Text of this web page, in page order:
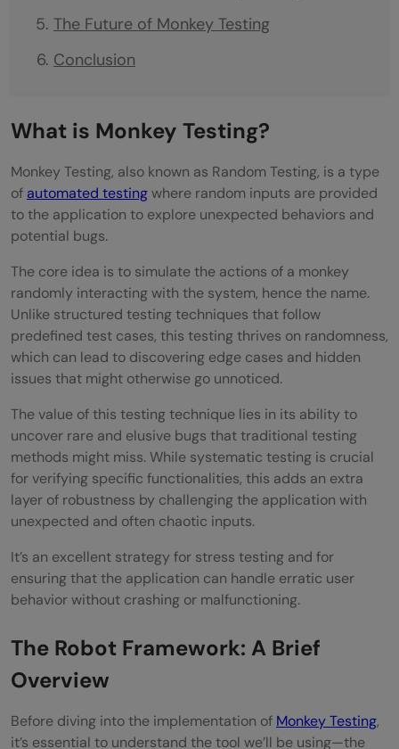
The Future of Monkey Testing
Conclusion
What is Monkey Testing?
Monkey Testing, also known as Random Testing, is a type
of automated testingwhere random inputs are provided
to the application to explore unexpected behaviors and
potential bugs.
The core idea is to simulate the actions of a monkey
randomly interacting with the system, hence the name.
Unlike structured testing techniques that follow
predefined test cases, this testing thrives on randomness,
which can lead to discovering edge cases and hidden
issues that might otherwise go unnoticed.
The value of this testing technique lies in its ability to
uncover rare and elusive bugs that traditional testing
methods might miss. While systematic testing is crucial
for verifying specific functionalities, this adds an extra
layer of robustness by challenging the application with
unexpected and often chaotic inputs.
It’s an excellent strategy for stress testing and for
ensuring that the application can handle erratic user
behavior without crashing or malfunctioning.
The Robot Framework: A Brief
Overview
Before diving into the implementation of Monkey Testing,
it’s essential to understand the tool we’ll be using—the